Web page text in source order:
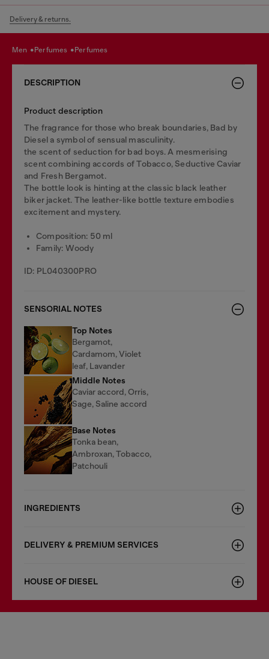
Delivery & returns.
men perfumes perfumes
DESCRIPTION
Product description
The fragrance for those who break boundaries, Bad by
Diesel a symbol of sensual masculinity.
the scent of seduction for bad boys. A mesmerising
scent combining accords of Tobacco, Seductive Caviar
and Fresh Bergamot.
The bottle look is hinting at the classic black leather
biker jacket.​ The leather-like bottle texture embodies
excitement and mystery.
Composition: 50 ml
Family: Woody
ID: PL040300PRO
SENSORIAL NOTES
Top Notes
Bergamot,
Cardamom, Violet
leaf, Lavander
Middle Notes
Caviar accord, Orris,
Sage, Saline accord
Base Notes
Tonka bean,
Ambroxan, Tobacco,
Patchouli
INGREDIENTS
DELIVERY & PREMIUM SERVICES
HOUSE OF DIESEL